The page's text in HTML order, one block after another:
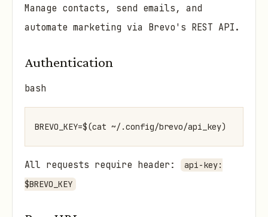
Manage contacts, send emails, and
automate marketing via Brevo's REST API.
Authentication
bash
All requests require header:
api-key:
$BREVO_KEY